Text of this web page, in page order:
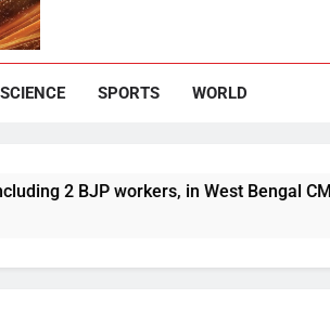
SCIENCE SPORTS WORLD
workers, in West Bengal CM Suvendu